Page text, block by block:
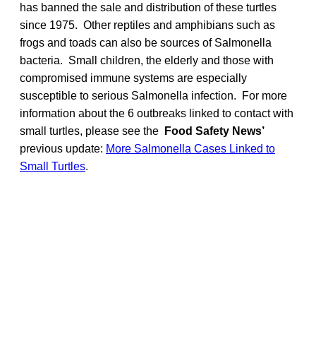
has banned the sale and distribution of these turtles
since 1975. Other reptiles and amphibians such as
frogs and toads can also be sources of Salmonella
bacteria. Small children, the elderly and those with
compromised immune systems are especially
susceptible to serious Salmonella infection. For more
information about the 6 outbreaks linked to contact with
small turtles, please see the
Food Safety News’
previous update: More Salmonella Cases Linked to
Small Turtles.